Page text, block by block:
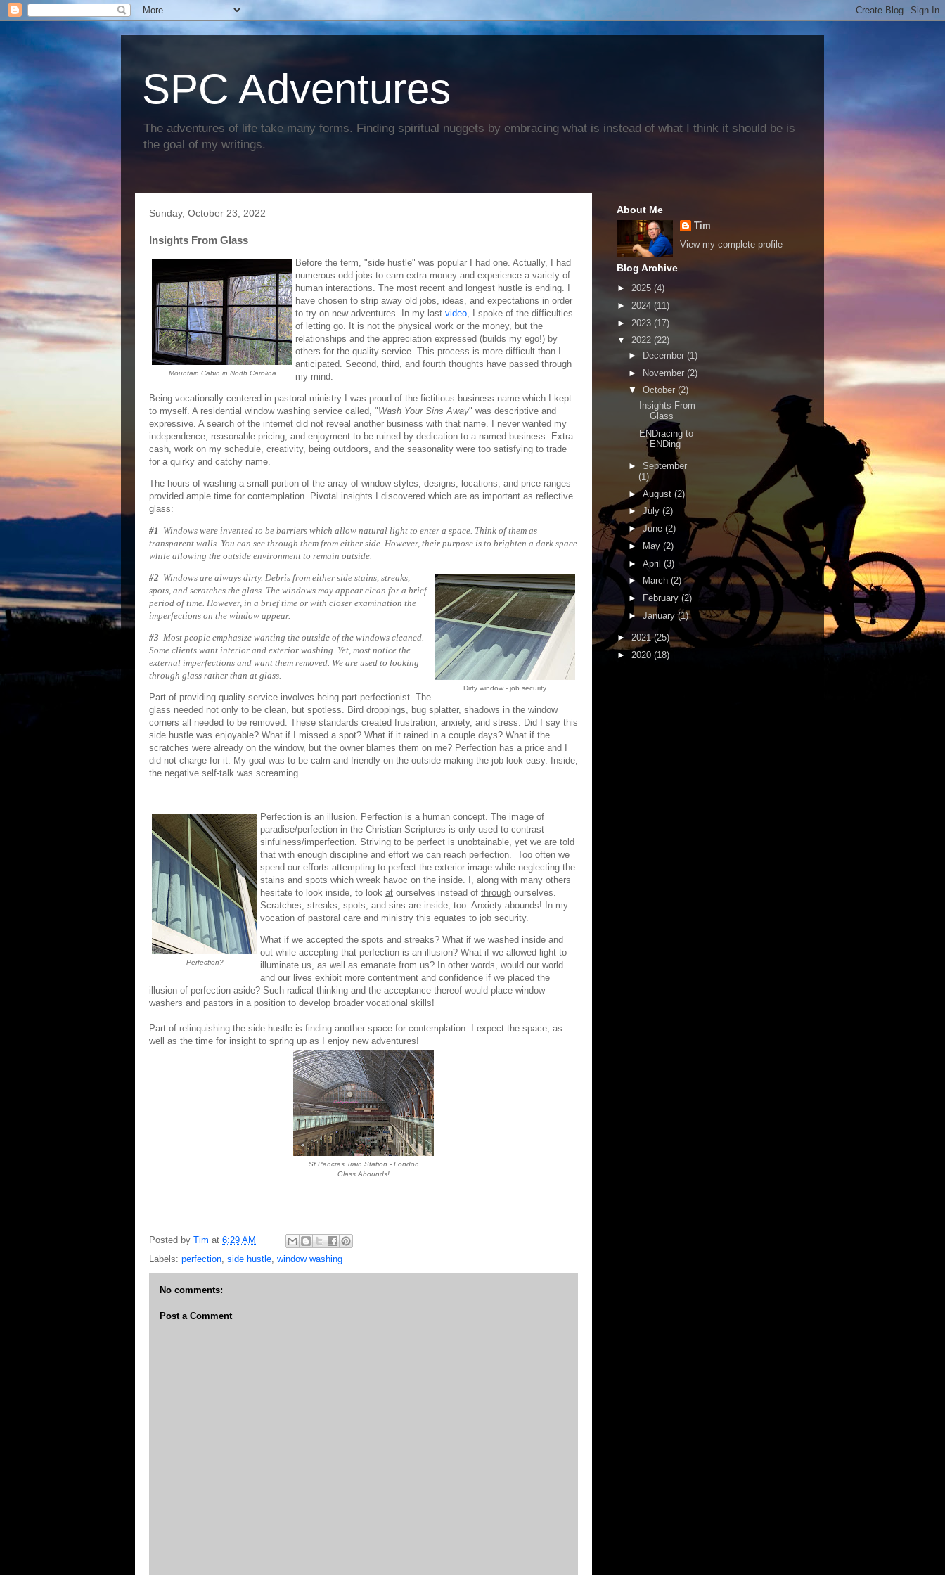
SPC Adventures
The adventures of life take many forms. Finding spiritual nuggets by embracing what is instead of what I think it should be is
the goal of my writings.
Sunday, October 23, 2022
Insights From Glass
Mountain Cabin in North Carolina
Before the term, "side hustle" was popular I had one. Actually, I had
numerous odd jobs to earn extra money and experience a variety of
human interactions. The most recent and longest hustle is ending. I
have chosen to strip away old jobs, ideas, and expectations in order
to try on new adventures. In my last video, I spoke of the difficulties
of letting go. It is not the physical work or the money, but the
relationships and the appreciation expressed (builds my ego!) by
others for the quality service. This process is more difficult than I
anticipated. Second, third, and fourth thoughts have passed through
my mind.
Being vocationally centered in pastoral ministry I was proud of the fictitious business name which I kept
to myself. A residential window washing service called, "Wash Your Sins Away" was descriptive and
expressive. A search of the internet did not reveal another business with that name. I never wanted my
independence, reasonable pricing, and enjoyment to be ruined by dedication to a named business. Extra
cash, work on my schedule, creativity, being outdoors, and the seasonality were too satisfying to trade
for a quirky and catchy name.
The hours of washing a small portion of the array of window styles, designs, locations, and price ranges
provided ample time for contemplation. Pivotal insights I discovered which are as important as reflective
glass:
#1 Windows were invented to be barriers which allow natural light to enter a space. Think of them as
transparent walls. You can see through them from either side. However, their purpose is to brighten a dark space
while allowing the outside environment to remain outside.
Dirty window - job security
#2 Windows are always dirty. Debris from either side stains, streaks,
spots, and scratches the glass. The windows may appear clean for a brief
period of time. However, in a brief time or with closer examination the
imperfections on the window appear.
#3 Most people emphasize wanting the outside of the windows cleaned.
Some clients want interior and exterior washing. Yet, most notice the
external imperfections and want them removed. We are used to looking
through glass rather than at glass.
Part of providing quality service involves being part perfectionist. The
glass needed not only to be clean, but spotless. Bird droppings, bug splatter, shadows in the window
corners all needed to be removed. These standards created frustration, anxiety, and stress. Did I say this
side hustle was enjoyable? What if I missed a spot? What if it rained in a couple days? What if the
scratches were already on the window, but the owner blames them on me? Perfection has a price and I
did not charge for it. My goal was to be calm and friendly on the outside making the job look easy. Inside,
the negative self-talk was screaming.
Perfection?
Perfection is an illusion. Perfection is a human concept. The image of
paradise/perfection in the Christian Scriptures is only used to contrast
sinfulness/imperfection. Striving to be perfect is unobtainable, yet we are told
that with enough discipline and effort we can reach perfection. Too often we
spend our efforts attempting to perfect the exterior image while neglecting the
stains and spots which wreak havoc on the inside. I, along with many others
hesitate to look inside, to look at ourselves instead of through ourselves.
Scratches, streaks, spots, and sins are inside, too. Anxiety abounds! In my
vocation of pastoral care and ministry this equates to job security.
What if we accepted the spots and streaks? What if we washed inside and
out while accepting that perfection is an illusion? What if we allowed light to
illuminate us, as well as emanate from us? In other words, would our world
and our lives exhibit more contentment and confidence if we placed the
illusion of perfection aside? Such radical thinking and the acceptance thereof would place window
washers and pastors in a position to develop broader vocational skills!
Part of relinquishing the side hustle is finding another space for contemplation. I expect the space, as
well as the time for insight to spring up as I enjoy new adventures!
St Pancras Train Station - London
Glass Abounds!
Posted by Tim at 6:29 AM
Labels: perfection side hustle window washing
No comments:
Post a Comment
About Me
Tim
View my complete profile
Blog Archive
► 2025 (4)
► 2024 (11)
► 2023 (17)
▼ 2022 (22)
►
December (1)
► November (2)
▼ October (2)
Insights From
Glass
ENDracing to
ENDing
► September
(1)
►August (2)
► July (2)
►June (2)
►
May (2)
► April (3)
►
March (2)
►
February (2)
►January(1)
►2021(25)
► 2020 (18)